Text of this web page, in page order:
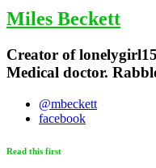
Miles Beckett
Creator of
Medical doctor.
@mbeckett
facebook
Read this first